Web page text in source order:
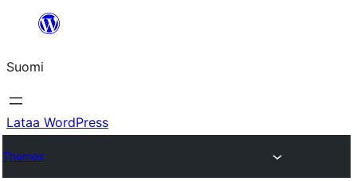
Suomi
Lataa WordPress
Themes